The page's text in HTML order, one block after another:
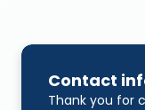
Contact
Thank you for